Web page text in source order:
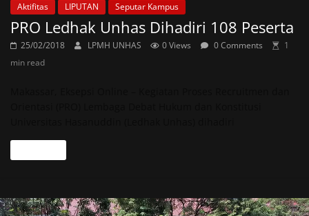
Aktifitas LIPUTAN Seputar Kampus
PRO Ledhak Unhas Dihadiri 108 Peserta
25/02/2018 LPMH UNHAS 0 Views 0 Comments
1
min read